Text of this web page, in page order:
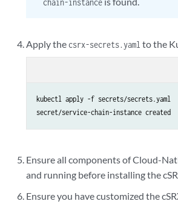
  - name: eth2
csrx_ctrl_cpu: "0x01"
csrx_data_cpu: "0x0A"
Apply the csrx-secrets.yaml to the
kubectl apply -f secrets/secrets.yaml
secret/service-chain-instance created
Ensure all components of Cloud-
and running before installing the
Ensure you have customized the